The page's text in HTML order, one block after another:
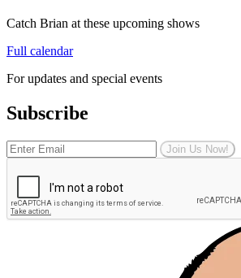
Catch Brian at these upcoming shows
Full calendar
For updates and special events
Subscribe
Join Us Now!